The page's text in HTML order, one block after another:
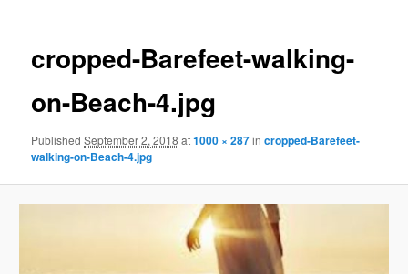
cropped-Barefeet-walking-
on-Beach-4.jpg
PublishedSeptember 2, 2018 at1000 × 287incropped-Barefeet-
walking-on-Beach-4.jpg